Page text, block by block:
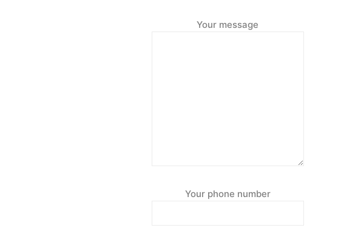
Your message
Your phone number